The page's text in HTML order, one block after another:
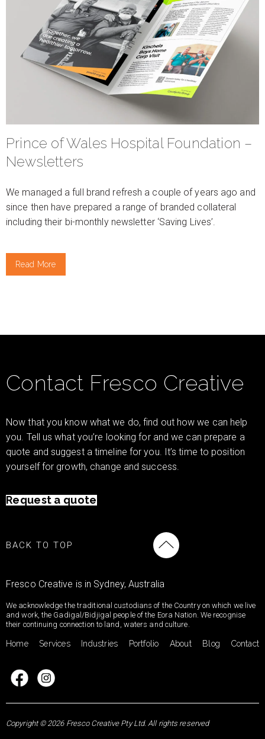
Prince of Wales Hospital Foundation –
Newsletters
We managed a full brand refresh a couple of years ago and
since then have prepared a range of branded collateral
including their bi-monthly newsletter ‘Saving Lives’.
Read More
Contact Fresco Creative
Now that you know what we do, find out how we can help
you. Tell us what you’re looking for and we can prepare a
quote and suggest a timeline for you. It’s time to position
yourself for growth, change and success.
Request a quote
BACK TO TOP
Fresco Creative is in Sydney, Australia
We acknowledge the traditional custodians of the Country on which we live
and work, the Gadigal/Bidjigal people of the Eora Nation. We recognise
their continuing connection to land, waters and culture.
Home Services Industries Portfolio About Blog Contact
Copyright © 2026 Fresco Creative Pty Ltd. All rights reserved